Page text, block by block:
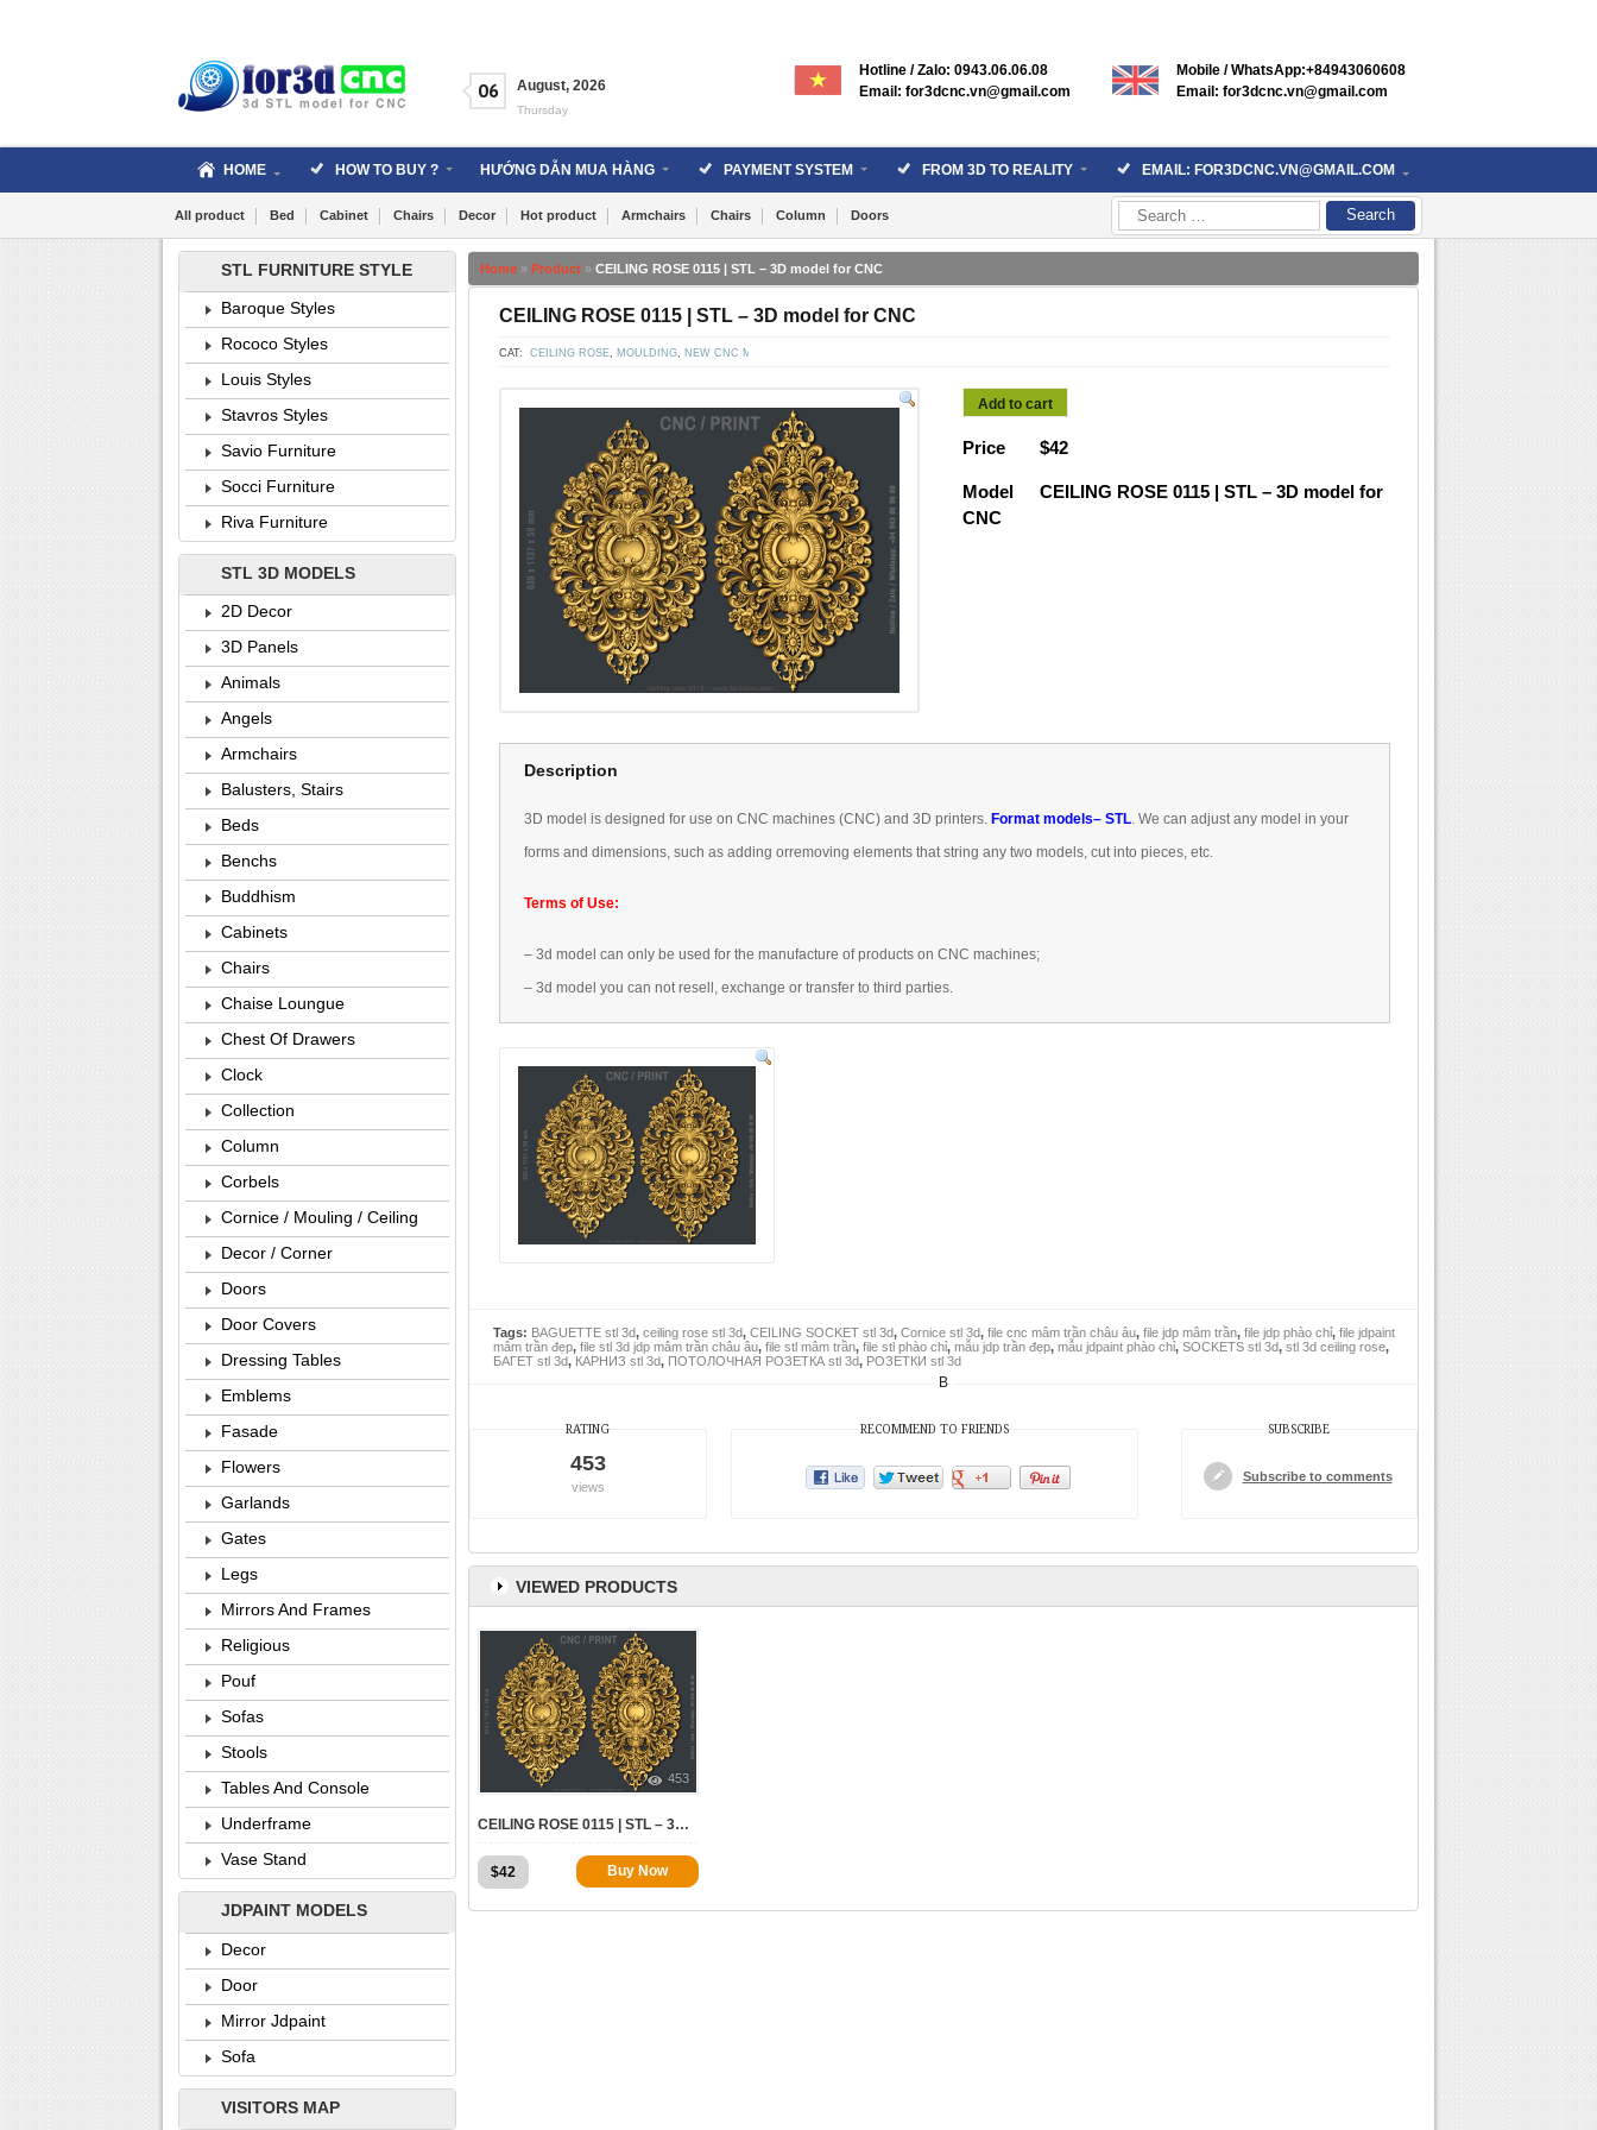
06 August, 2026
Thursday
Mobile / WhatsApp:+84943060608
Email: for3dcnc.vn@gmail.com
Hotline / Zalo: 0943.06.06.08
Email: for3dcnc.vn@gmail.com
HOME HOW TO BUY ? HƯỚNG DẪN MUA HÀNG PAYMENT SYSTEM FROM 3D TO REALITY EMAIL: FOR3DCNC.VN@GMAIL.COM
Search
for:
All product Bed Cabinet Chairs Decor Hot product Armchairs Chairs Column Doors
Home » Product » CEILING ROSE 0115 | STL – 3D model for CNC
CEILING ROSE 0115 | STL – 3D model for CNC
CAT: CEILING ROSE MOULDING NEW CNC MODELS
Add to cart
Price $42
Model
CEILING ROSE 0115 | STL – 3D model for
CNC
Description
3D model is designed for use on CNC machines (CNC) and 3D printers. Format models– STL We can adjust any model in your
forms and dimensions , such as adding orremoving elements that string any two models , cut into pieces , etc.
Terms of Use:
– 3d model can only be used for the manufacture of products on CNC machines;
– 3d model you can not resell, exchange or transfer to third parties.
Tags: BAGUETTE stl 3d, ceiling rose stl 3d, CEILING SOCKET stl 3d, Cornice stl 3d, file cnc mâm trần châu âu, file jdp mâm trần, file jdp phào chỉ, file jdpaint
mâm trần đẹp, file stl 3d jdp mâm trần châu âu, file stl mâm trần, file stl phào chỉ, mẫu jdp trần đẹp, mẫu jdpaint phào chỉ, SOCKETS stl 3d, stl 3d ceiling rose,
БАГЕТ stl 3d, КАРНИЗ stl 3d, ПОТОЛОЧНАЯ РОЗЕТКА stl 3d, РОЗЕТКИ stl 3d
B
RATING
453
views
SUBSCRIBE
Subscribe to comments
RECOMMEND TO FRIENDS
VIEWED PRODUCTS
453
CEILING ROSE 0115 | STL – 3D MODEL FOR CNC
$42 Buy Now
STL FURNITURE STYLE
Baroque Styles
Rococo Styles
Louis Styles
Stavros Styles
Savio Furniture
Socci Furniture
Riva Furniture
STL 3D MODELS
2D Decor
3D Panels
Animals
Angels
Armchairs
Balusters, Stairs
Beds
Benchs
Buddhism
Cabinets
Chairs
Chaise Loungue
Chest Of Drawers
Clock
Collection
Column
Corbels
Cornice / Mouling / Ceiling
Decor / Corner
Doors
Door Covers
Dressing Tables
Emblems
Fasade
Flowers
Garlands
Gates
Legs
Mirrors And Frames
Religious
Pouf
Sofas
Stools
Tables And Console
Underframe
Vase Stand
JDPAINT MODELS
Decor
Door
Mirror Jdpaint
Sofa
VISITORS MAP